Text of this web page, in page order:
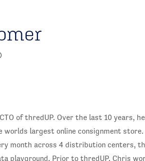
of thredUP. Over the last 10 years,
worlds largest online consignment
month across 4 distribution centers,
playground. Prior to thredUP, Chris